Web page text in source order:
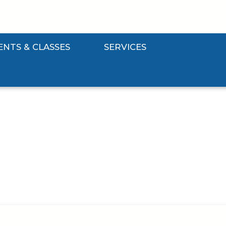
& CLASSES SERVICES